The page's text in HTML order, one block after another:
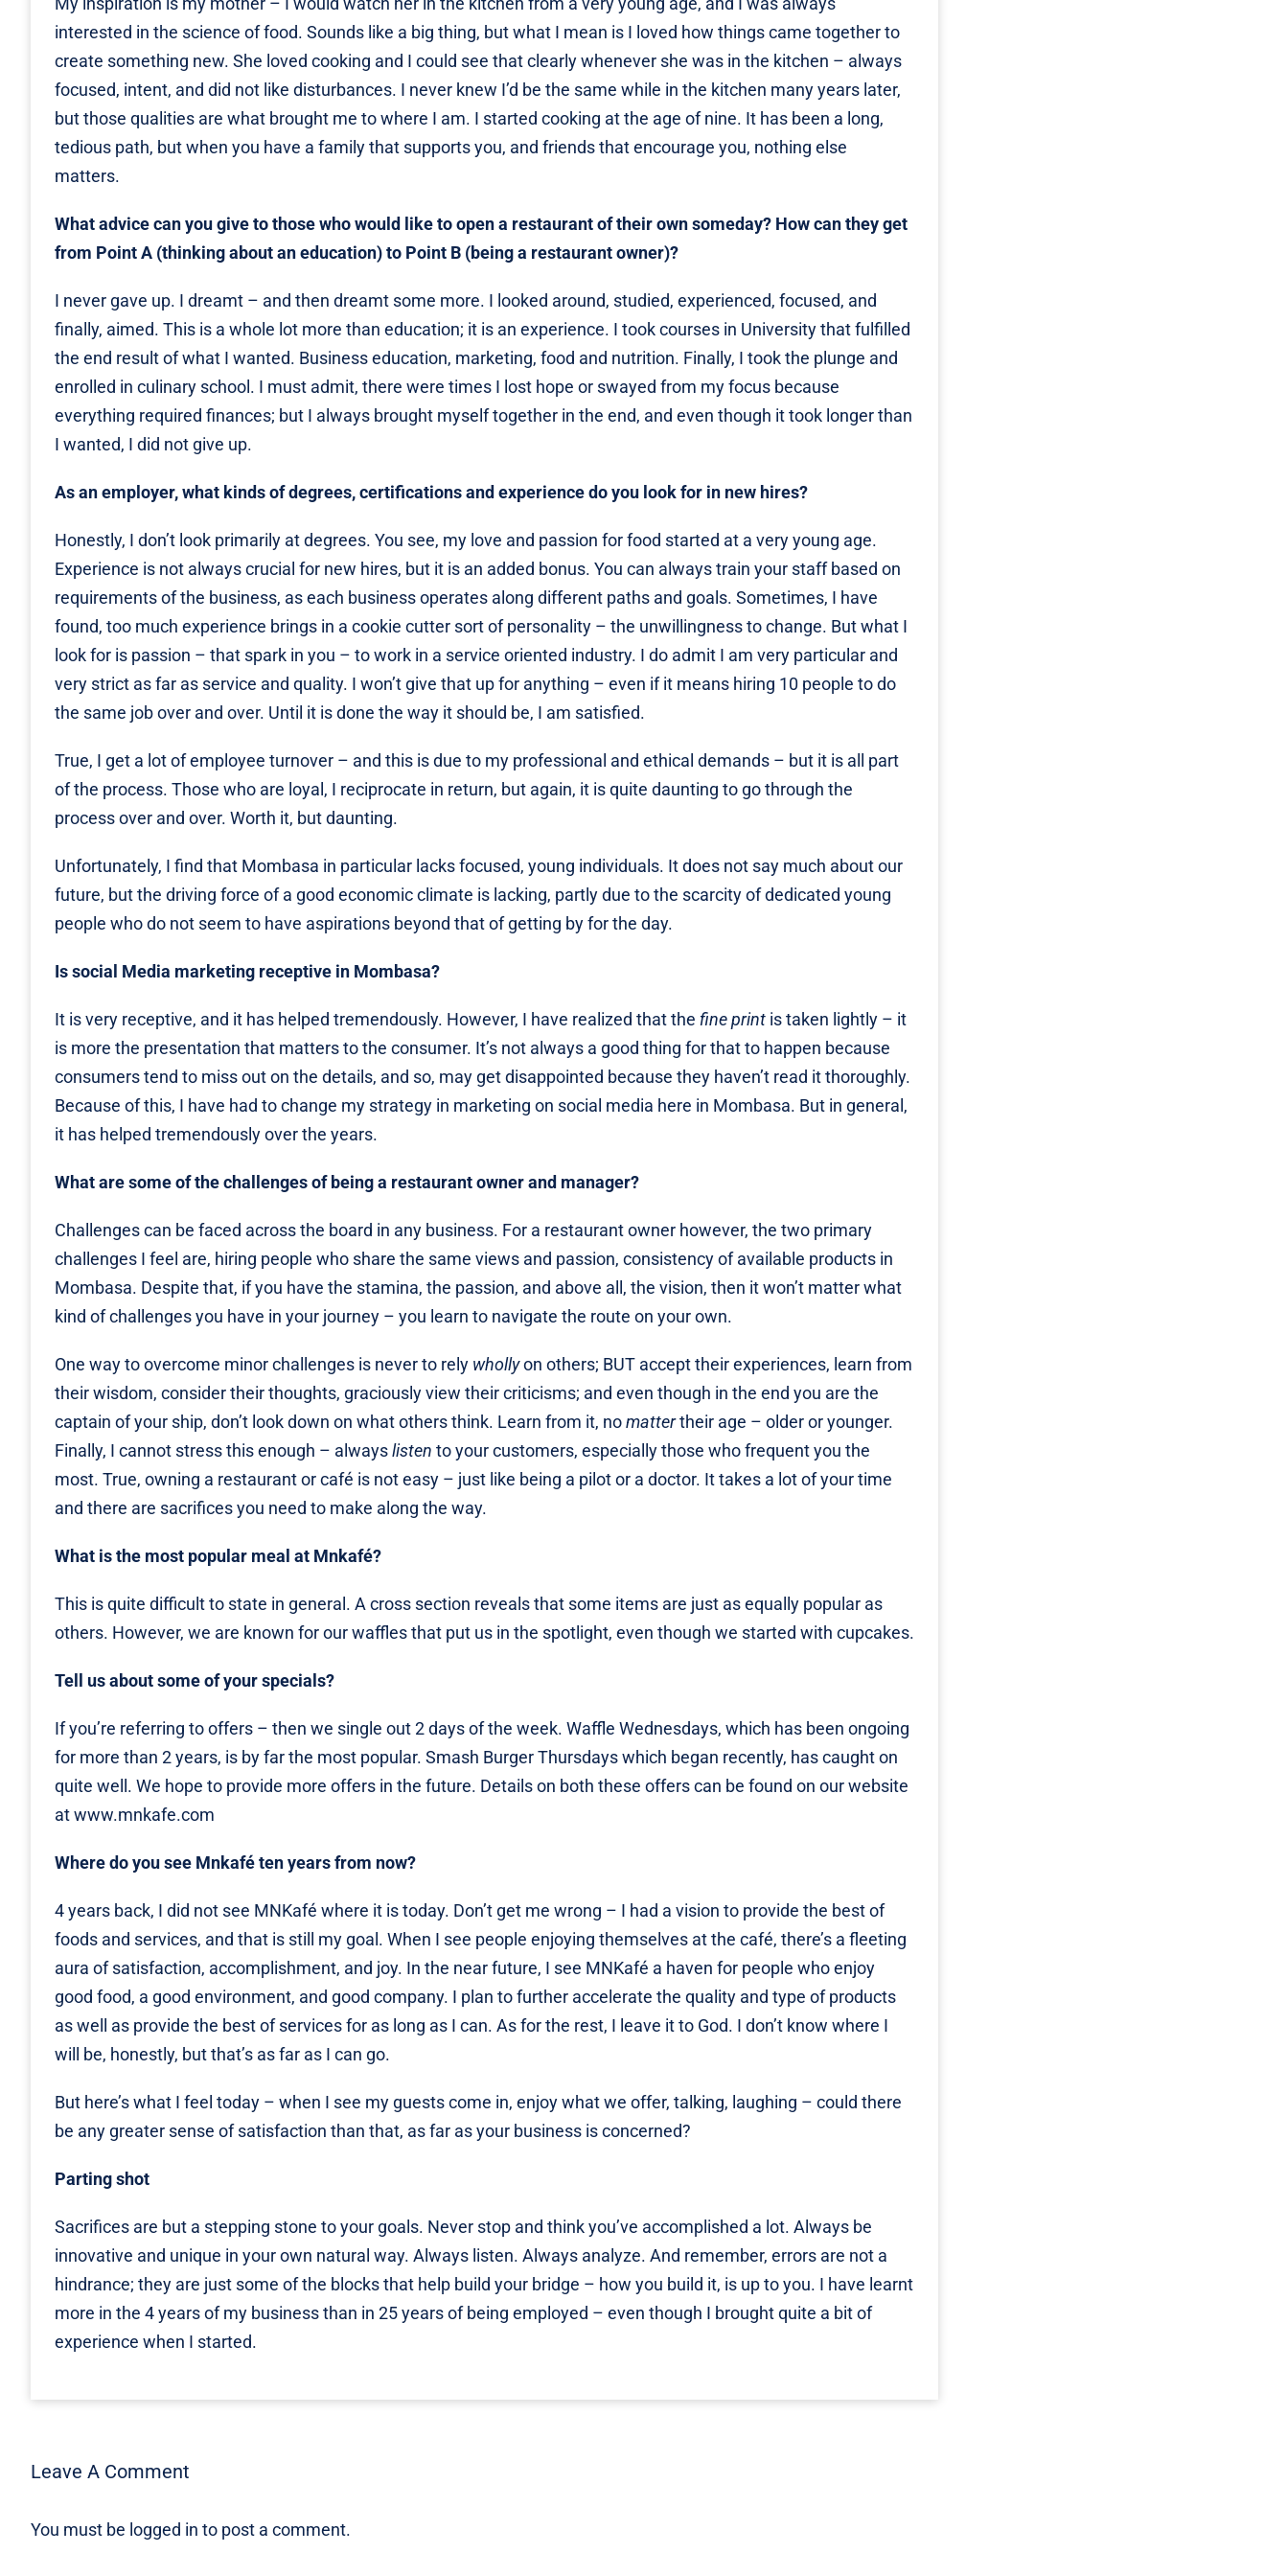
interested in the science of food. Sounds like a big thing, but what I mean is I loved how things came together to
create something new. She loved cooking and I could see that clearly whenever she was in the kitchen – always
focused, intent, and did not like disturbances. I never knew I’d be the same while in the kitchen many years later,
but those qualities are what brought me to where I am. I started cooking at the age of nine. It has been a long,
tedious path, but when you have a family that supports you, and friends that encourage you, nothing else
matters.
What advice can you give to those who would like to open a restaurant of their own someday? How can they get
from Point A (thinking about an education) to Point B (being a restaurant owner)?
I never gave up. I dreamt – and then dreamt some more. I looked around, studied, experienced, focused, and
finally, aimed. This is a whole lot more than education; it is an experience. I took courses in University that fulfilled
the end result of what I wanted. Business education, marketing, food and nutrition. Finally, I took the plunge and
enrolled in culinary school. I must admit, there were times I lost hope or swayed from my focus because
everything required finances; but I always brought myself together in the end, and even though it took longer than
I wanted, I did not give up.
As an employer, what kinds of degrees, certifications and experience do you look for in new hires?
Honestly, I don’t look primarily at degrees. You see, my love and passion for food started at a very young age.
Experience is not always crucial for new hires, but it is an added bonus. You can always train your staff based on
requirements of the business, as each business operates along different paths and goals. Sometimes, I have
found, too much experience brings in a cookie cutter sort of personality – the unwillingness to change. But what I
look for is passion – that spark in you – to work in a service oriented industry. I do admit I am very particular and
very strict as far as service and quality. I won’t give that up for anything – even if it means hiring 10 people to do
the same job over and over. Until it is done the way it should be, I am satisfied.
True, I get a lot of employee turnover – and this is due to my professional and ethical demands – but it is all part
of the process. Those who are loyal, I reciprocate in return, but again, it is quite daunting to go through the
process over and over. Worth it, but daunting.
Unfortunately, I find that Mombasa in particular lacks focused, young individuals. It does not say much about our
future, but the driving force of a good economic climate is lacking, partly due to the scarcity of dedicated young
people who do not seem to have aspirations beyond that of getting by for the day.
Is social Media marketing receptive in Mombasa?
It is very receptive, and it has helped tremendously. However, I have realized that the fine printis taken lightly – it
is more the presentation that matters to the consumer. It’s not always a good thing for that to happen because
consumers tend to miss out on the details, and so, may get disappointed because they haven’t read it thoroughly.
Because of this, I have had to change my strategy in marketing on social media here in Mombasa. But in general,
it has helped tremendously over the years.
What are some of the challenges of being a restaurant owner and manager?
Challenges can be faced across the board in any business. For a restaurant owner however, the two primary
challenges I feel are, hiring people who share the same views and passion, consistency of available products in
Mombasa. Despite that, if you have the stamina, the passion, and above all, the vision, then it won’t matter what
kind of challenges you have in your journey – you learn to navigate the route on your own.
One way to overcome minor challenges is never to rely whollyon others; BUT accept their experiences, learn from
their wisdom, consider their thoughts, graciously view their criticisms; and even though in the end you are the
captain of your ship, don’t look down on what others think. Learn from it, nomattertheir age – older or younger.
Finally, I cannot stress this enough – alwayslisten to your customers, especially those who frequent you the
most. True, owning a restaurant or café is not easy – just like being a pilot or a doctor. It takes a lot of your time
and there are sacrifices you need to make along the way.
What is the most popular meal at Mnkafé?
This is quite difficult to state in general. A cross section reveals that some items are just as equally popular as
others. However, we are known for our waffles that put us in the spotlight, even though we started with cupcakes.
Tell us about some of your specials?
If you’re referring to offers – then we single out 2 days of the week. Waffle Wednesdays, which has been ongoing
for more than 2 years, is by far the most popular. Smash Burger Thursdays which began recently, has caught on
quite well. We hope to provide more offers in the future. Details on both these offers can be found on our website
atwww.mnkafe.com
Where do you see Mnkafé ten years from now?
4 years back, I did not see MNKafé where it is today. Don’t get me wrong – I had a vision to provide the best of
foods and services, and that is still my goal. When I see people enjoying themselves at the café, there’s a fleeting
aura of satisfaction, accomplishment, and joy. In the near future, I see MNKafé a haven for people who enjoy
good food, a good environment, and good company. I plan to further accelerate the quality and type of products
as well as provide the best of services for as long as I can. As for the rest, I leave it to God. I don’t know where I
will be, honestly, but that’s as far as I can go.
But here’s what I feel today – when I see my guests come in, enjoy what we offer, talking, laughing – could there
be any greater sense of satisfaction than that, as far as your business is concerned?
Parting shot
Sacrifices are but a stepping stone to your goals. Never stop and think you’ve accomplished a lot. Always be
innovative and unique in your own natural way. Always listen. Always analyze. And remember, errors are not a
hindrance; they are just some of the blocks that help build your bridge – how you build it, is up to you. I have learnt
more in the 4 years of my business than in 25 years of being employed – even though I brought quite a bit of
experience when I started.
Leave A Comment
You must be logged in to post a comment.